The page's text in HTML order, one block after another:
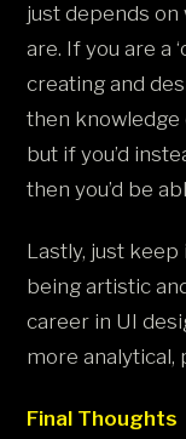
just depends
are. If you are a
creating and
then knowledge
but if you’d
then you’d be
Lastly, just
being artistic
career in UI
more analytical,
Final Thoughts